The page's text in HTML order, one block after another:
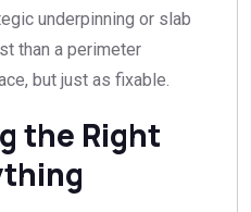
underpinning or slab
than a perimeter
but just as fixable.
the Right